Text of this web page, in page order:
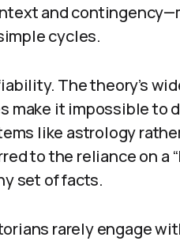
and
cycles.
The theory’s
make it impossible to
like astrology
to the reliance on a
set of facts.
rarely engage